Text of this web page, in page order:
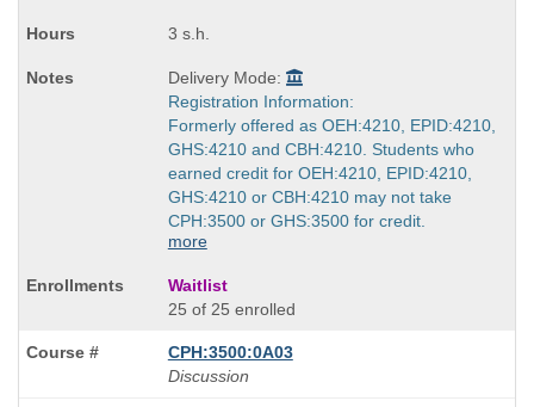
3 s.h.
Delivery Mode:
Registration Information:
Formerly offered as OEH:4210, EPID:4210,
GHS:4210 and CBH:4210. Students who
earned credit for OEH:4210, EPID:4210,
GHS:4210 or CBH:4210 may not take
CPH:3500 or GHS:3500 for credit.
more
Waitlist
25 of 25 enrolled
CPH:3500:0A03
Discussion